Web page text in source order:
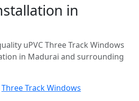
in
uPVC Three Track Windows
in Madurai and surrounding
Three Track Windows